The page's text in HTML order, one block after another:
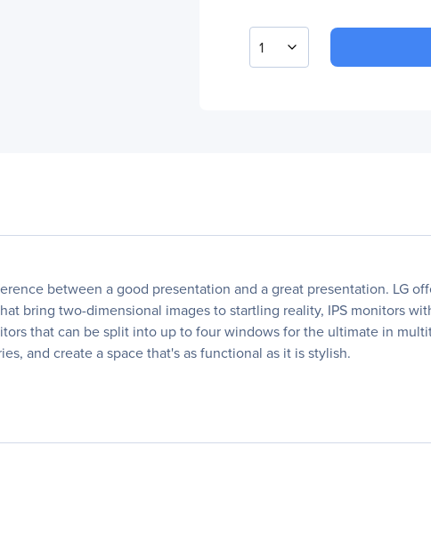
1
between a good presentation and a great presentation. LG
bring two-dimensional images to startling reality, IPS monitors
that can be split into up to four windows for the ultimate in
and create a space that's as functional as it is stylish.